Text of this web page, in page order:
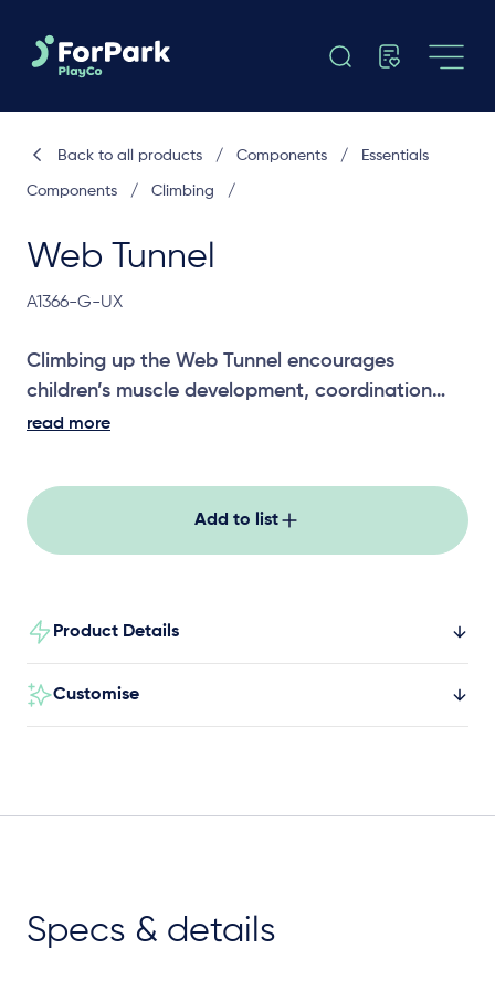
Web Tunnel
A1366-G-UX
Climbing up the Web Tunnel encourages
children’s muscle development, coordination
and agility to climb up the tunnel to the
read more
Add to list
Product Details
Customise
Back to all products / Components / Essentials
Components / Climbing /
Specs & details